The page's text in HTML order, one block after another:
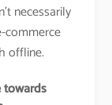
necessarily
commerce
offline.